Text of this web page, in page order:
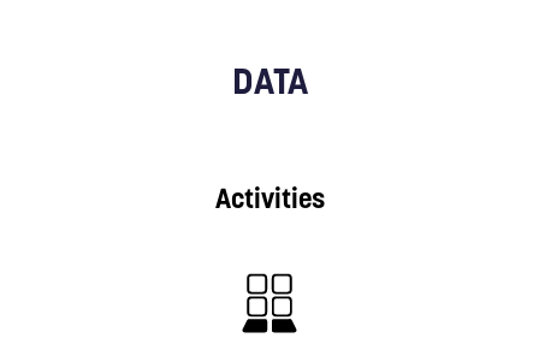
DATA
Activities